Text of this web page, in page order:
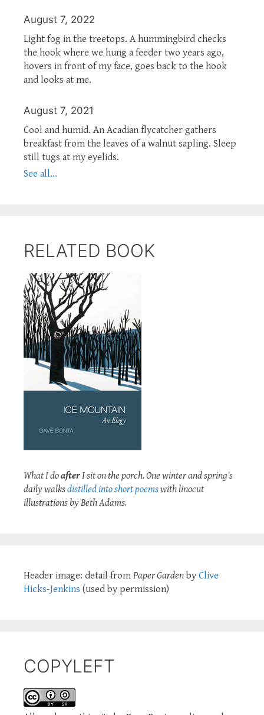
August 7, 2022
Light fog in the treetops. A hummingbird checks
the hook where we hung a feeder two years ago,
hovers in front of my face, goes back to the hook
and looks at me.
August 7, 2021
Cool and humid. An Acadian flycatcher gathers
breakfast from the leaves of a walnut sapling. Sleep
still tugs at my eyelids.
See all...
RELATED BOOK
What I doafterI sit on the porch. One winter and spring's
daily walksdistilled into short poemswith linocut
illustrations by Beth Adams.
Header image: detail from Paper Garden by Clive
Hicks-Jenkins (used by permission)
COPYLEFT